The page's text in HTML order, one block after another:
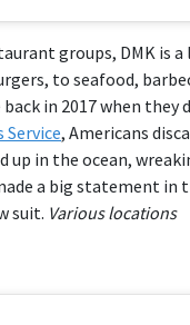
groups, DMK is
to seafood,
in 2017 when
, Americans
up in the ocean,
a big statement in
suit. Various locations